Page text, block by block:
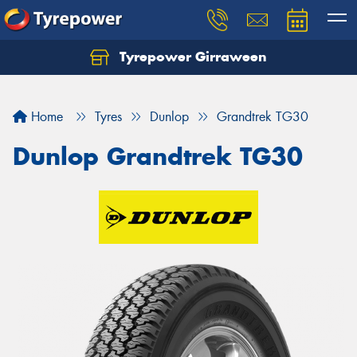
Tyrepower Girraween
Home Tyres Dunlop Grandtrek TG30
Dunlop Grandtrek TG30
Let us know what you need, and our team will
Your details